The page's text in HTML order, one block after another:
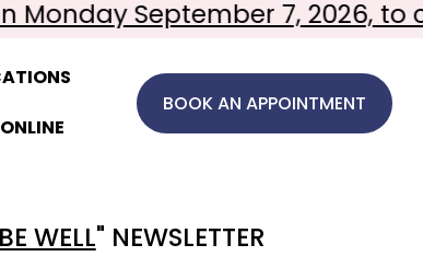
September 7, 2026, to
BOOK AN APPOINTMENT
WELL" NEWSLETTER